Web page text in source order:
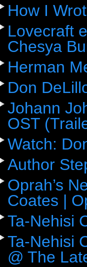
How I
Lovecraft
Chesya
Herman
Don
Johann
OST
Watch:
Author
Oprah’s
Coates |
Ta-Nehisi
Ta-Nehisi
@ The